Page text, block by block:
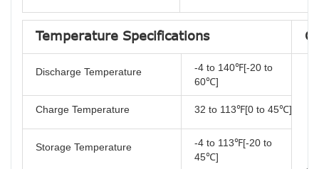
Temperature Specifications
Discharge Temperature
-4 to 140℉[-20 to
60℃]
Charge Temperature 32 to 113℉[0 to 45℃]
Storage Temperature
-4 to 113℉[-20 to
45℃]